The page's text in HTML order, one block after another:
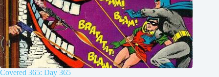
Covered 365: Day 365